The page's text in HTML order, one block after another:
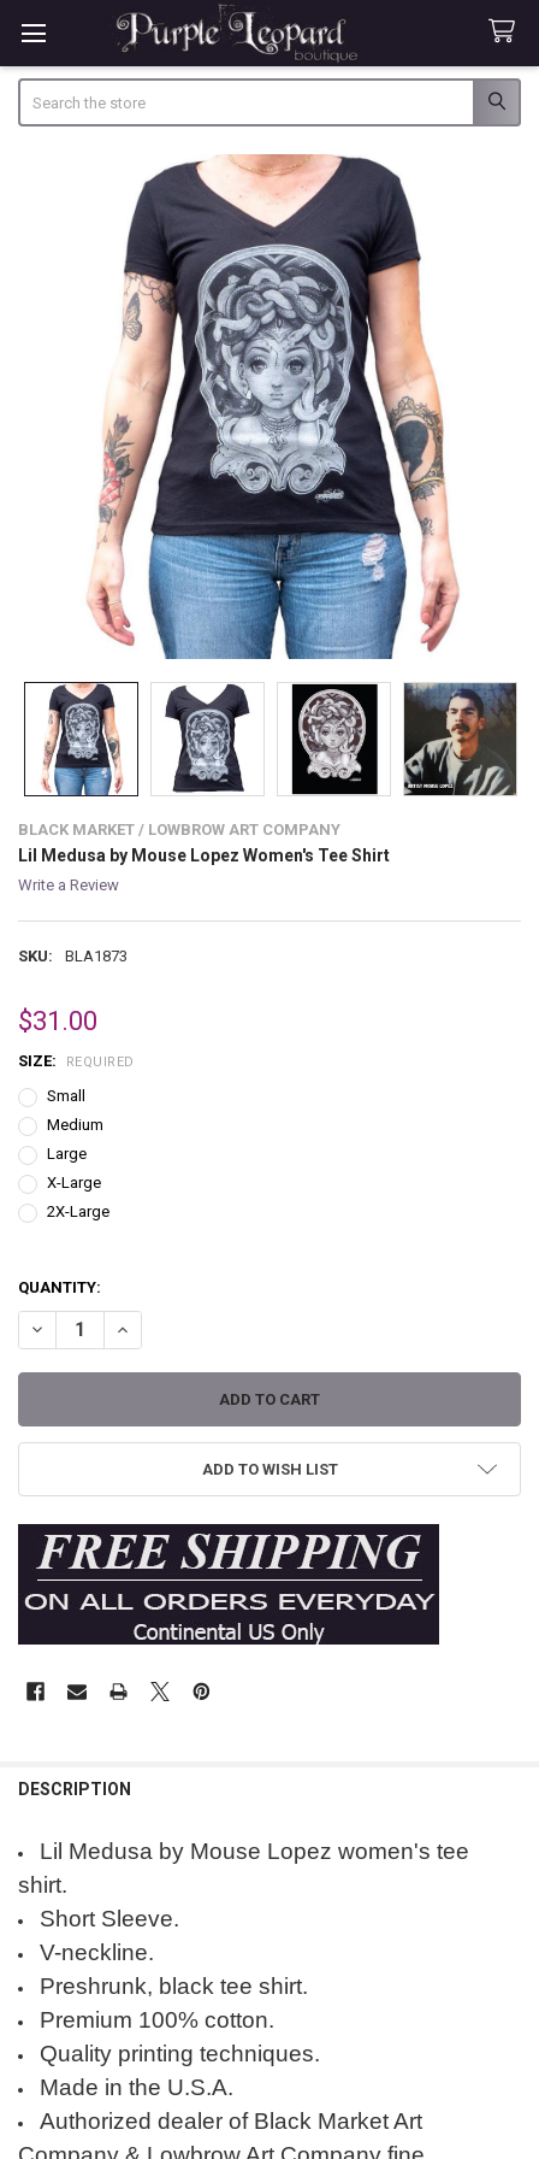
BLACK MARKET / LOWBROW ART COMPANY
Lil Medusa by Mouse Lopez Women's Tee Shirt
Write a Review
SKU: BLA1873
$31.00
SIZE: REQUIRED
Small
Medium
Large
X-Large
2X-Large
QUANTITY:
DECREASE QUANTITY OF LIL MEDUSA BY MOUSE LOPEZ WOMEN'S
INCREASE QUANTITY OF LIL MEDUSA BY MOUSE LOPEZ
ADD TO WISH LIST
DESCRIPTION
Lil Medusa by Mouse Lopez women's tee
shirt.
Short Sleeve.
V-neckline.
Preshrunk, black tee shirt.
Premium 100% cotton.
Quality printing techniques.
Made in the U.S.A.
Authorized dealer of Black Market Art